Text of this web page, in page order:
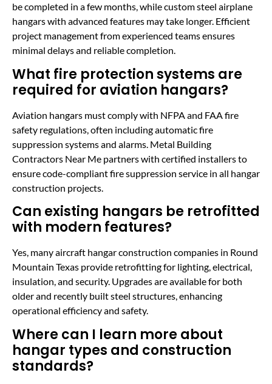
be completed in a few months, while custom steel airplane
hangars with advanced features may take longer. Efficient
project management from experienced teams ensures
minimal delays and reliable completion.
What fire protection systems are
required for aviation hangars?
Aviation hangars must comply with NFPA and FAA fire
safety regulations, often including automatic fire
suppression systems and alarms. Metal Building
Contractors Near Me partners with certified installers to
ensure code-compliant fire suppression service in all hangar
construction projects.
Can existing hangars be retrofitted
with modern features?
Yes, many aircraft hangar construction companies in Round
Mountain Texas provide retrofitting for lighting, electrical,
insulation, and security. Upgrades are available for both
older and recently built steel structures, enhancing
operational efficiency and safety.
Where can I learn more about
hangar types and construction
standards?